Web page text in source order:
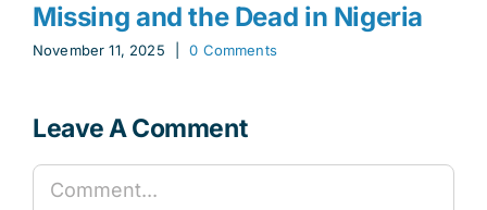
Missing and the Dead in Nigeria
November 11, 2025 0 Comments
Leave A Comment
Comment